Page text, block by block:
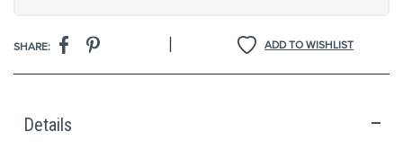
ADD TO WISHLIST
SHARE: |
Details